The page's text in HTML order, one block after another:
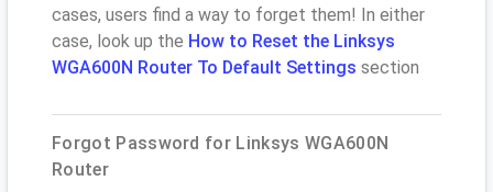
cases, users find a way to forget them! In either
case, look up the How to Reset the Linksys
WGA600N Router To Default Settings section
Forgot Password for Linksys WGA600N
Router